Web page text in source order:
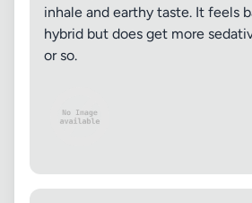
inhale and earthy taste. It feels
hybrid but does get more
or so.